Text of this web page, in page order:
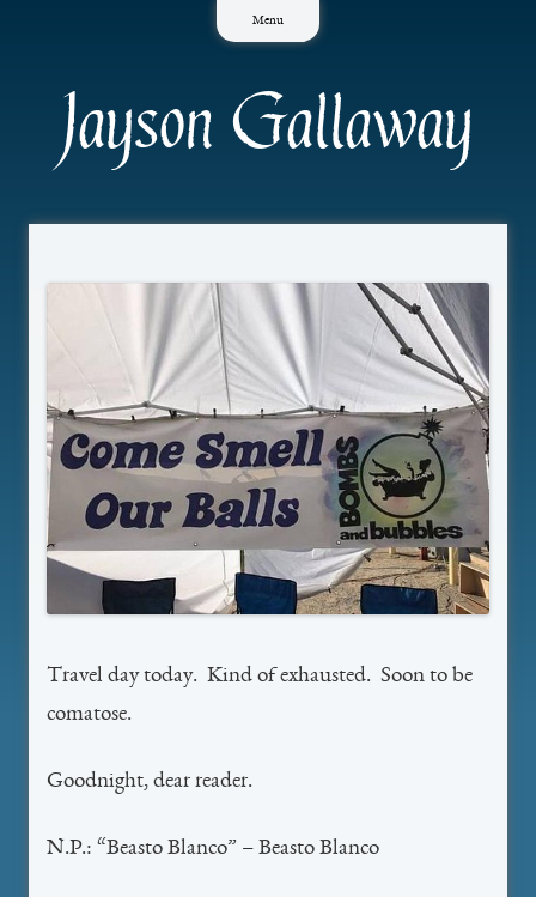
Menu
Jayson Gallaway
Travel day today. Kind of exhausted. Soon to be
comatose.
Goodnight, dear reader.
N.P.: “Beasto Blanco” – Beasto Blanco